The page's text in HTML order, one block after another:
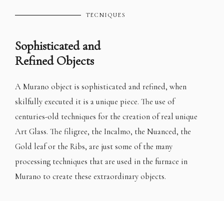
TECNIQUES
Sophisticated and
Refined Objects
A Murano object is sophisticated and refined, when
skilfully executed it is a unique piece. The use of
centuries-old techniques for the creation of real unique
Art Glass. The filigree, the Incalmo, the Nuanced, the
Gold leaf or the Ribs, are just some of the many
processing techniques that are used in the furnace in
Murano to create these extraordinary objects.